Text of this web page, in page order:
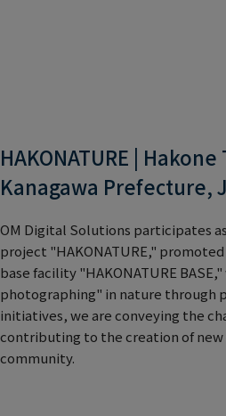
HAKONATURE |
Kanagawa Prefecture,
OM Digital Solutions participates
project "HAKONATURE,"
base facility "HAKONATURE
photographing" in nature through
initiatives, we are conveying the
contributing to the creation of
community.